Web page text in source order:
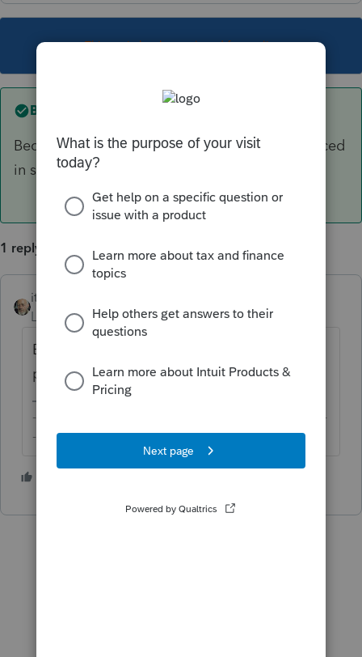
This topic has been closed for replies.
Best answer by itonewbie
Because that activity didn't have any asset placed
in service during TY2019?
1 reply
itonewbie
Level 15 Forum|Forum|6 years ago
Because that activity didn't have any asset
placed in service during TY2019?
-------------------------------------------------------------------------
--------Still an AllStar